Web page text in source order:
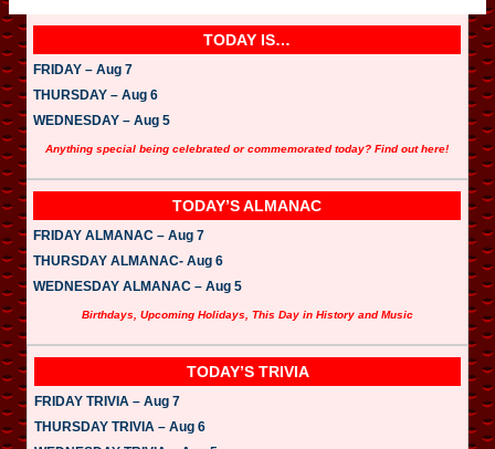
TODAY IS…
FRIDAY – Aug 7
THURSDAY – Aug 6
WEDNESDAY – Aug 5
Anything special being celebrated or commemorated today? Find out here!
TODAY’S ALMANAC
FRIDAY ALMANAC – Aug 7
THURSDAY ALMANAC- Aug 6
WEDNESDAY ALMANAC – Aug 5
Birthdays, Upcoming Holidays, This Day in History and Music
TODAY’S TRIVIA
FRIDAY TRIVIA – Aug 7
THURSDAY TRIVIA – Aug 6